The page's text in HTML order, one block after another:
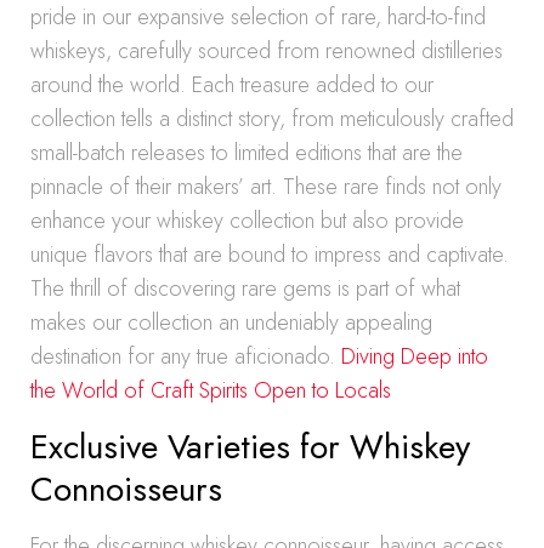
pride in our expansive selection of rare, hard-to-find
whiskeys, carefully sourced from renowned distilleries
around the world. Each treasure added to our
collection tells a distinct story, from meticulously crafted
small-batch releases to limited editions that are the
pinnacle of their makers’ art. These rare finds not only
enhance your whiskey collection but also provide
unique flavors that are bound to impress and captivate.
The thrill of discovering rare gems is part of what
makes our collection an undeniably appealing
destination for any true aficionado. Diving Deep into
the World of Craft Spirits Open to Locals
Exclusive Varieties for Whiskey
Connoisseurs